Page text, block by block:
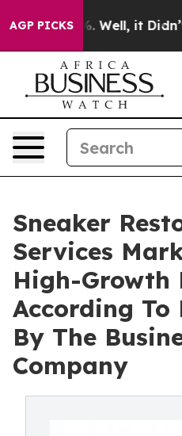
AGP PICKS
40%. Well, it Didn’t As
Sneaker
Services
High-Growth
According To
By The
Company